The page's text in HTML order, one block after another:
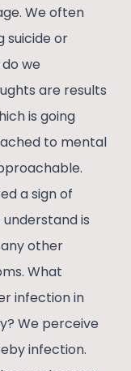
We often
suicide or
we
are results
is going
to mental
a sign of
is
other
What
infection in
We perceive
infection.